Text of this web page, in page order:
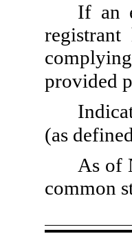
If an
provided
(as
As of
common